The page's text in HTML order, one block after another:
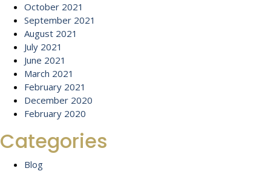
October 2021
September 2021
August 2021
July 2021
June 2021
March 2021
February 2021
December 2020
February 2020
Categories
Blog